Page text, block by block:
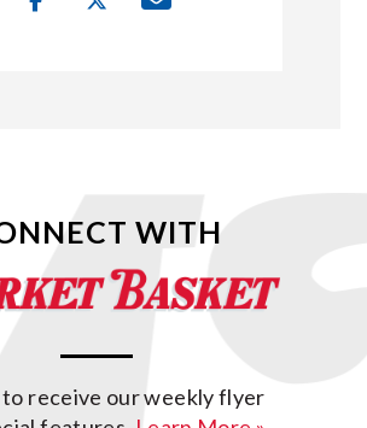
WITH
to receive our weekly flyer